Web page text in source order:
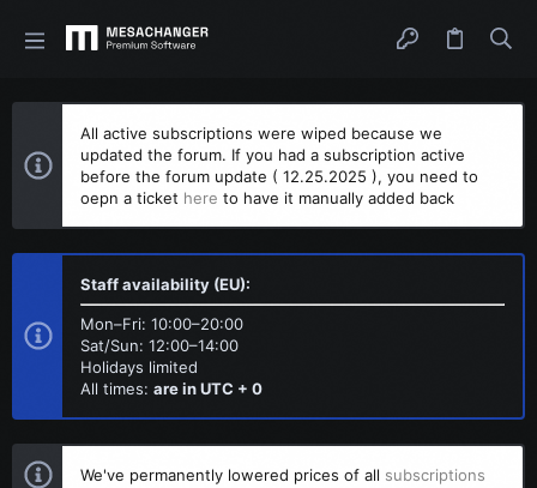
All active subscriptions were wiped because we
updated the forum. If you had a subscription active
before the forum update ( 12.25.2025 ), you need to
oepn a ticket here to have it manually added back
Staff availability (EU):
Mon–Fri: 10:00–20:00
Sat/Sun: 12:00–14:00
Holidays limited
All times: are in UTC + 0
We've permanently lowered prices of all subscriptions